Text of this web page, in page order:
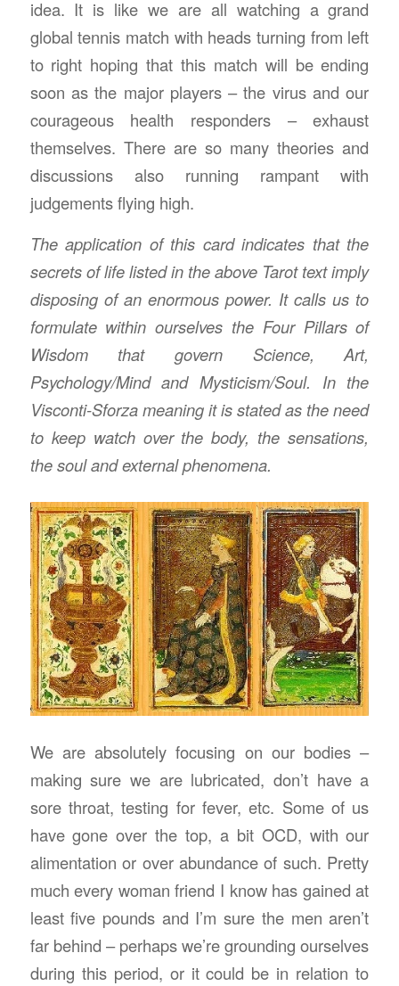
idea. It is like we are all watching a grand
global tennis match with heads turning from left
to right hoping that this match will be ending
soon as the major players – the virus and our
courageous health responders – exhaust
themselves. There are so many theories and
discussions also running rampant with
judgements flying high.
The application of this card indicates that the
secrets of life listed in the above Tarot text imply
disposing of an enormous power. It calls us to
formulate within ourselves the Four Pillars of
Wisdom that govern Science, Art,
Psychology/Mind and Mysticism/Soul. In the
Visconti-Sforza meaning it is stated as the need
to keep watch over the body, the sensations,
the soul and external phenomena.
We are absolutely focusing on our bodies –
making sure we are lubricated, don’t have a
sore throat, testing for fever, etc. Some of us
have gone over the top, a bit OCD, with our
alimentation or over abundance of such. Pretty
much every woman friend I know has gained at
least five pounds and I’m sure the men aren’t
far behind – perhaps we’re grounding ourselves
during this period, or it could be in relation to